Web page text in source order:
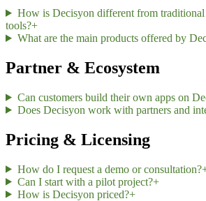
How is Decisyon different from
tools?+
What are the main products offered by
Partner & Ecosystem
Can customers build their own apps on
Does Decisyon work with partners and
Pricing & Licensing
How do I request a demo or consultation?
Can I start with a pilot project?+
How is Decisyon priced?+